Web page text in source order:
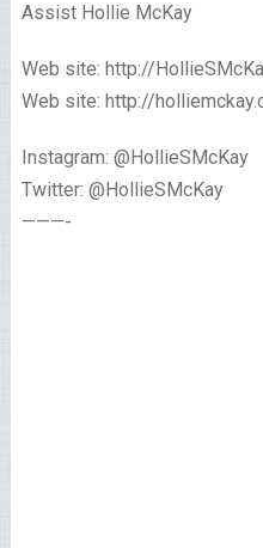
Assist Hollie McKay
Web site: http://
Web site: http://
Instagram: @HollieSMcKay
Twitter: @HollieSMcKay
———-